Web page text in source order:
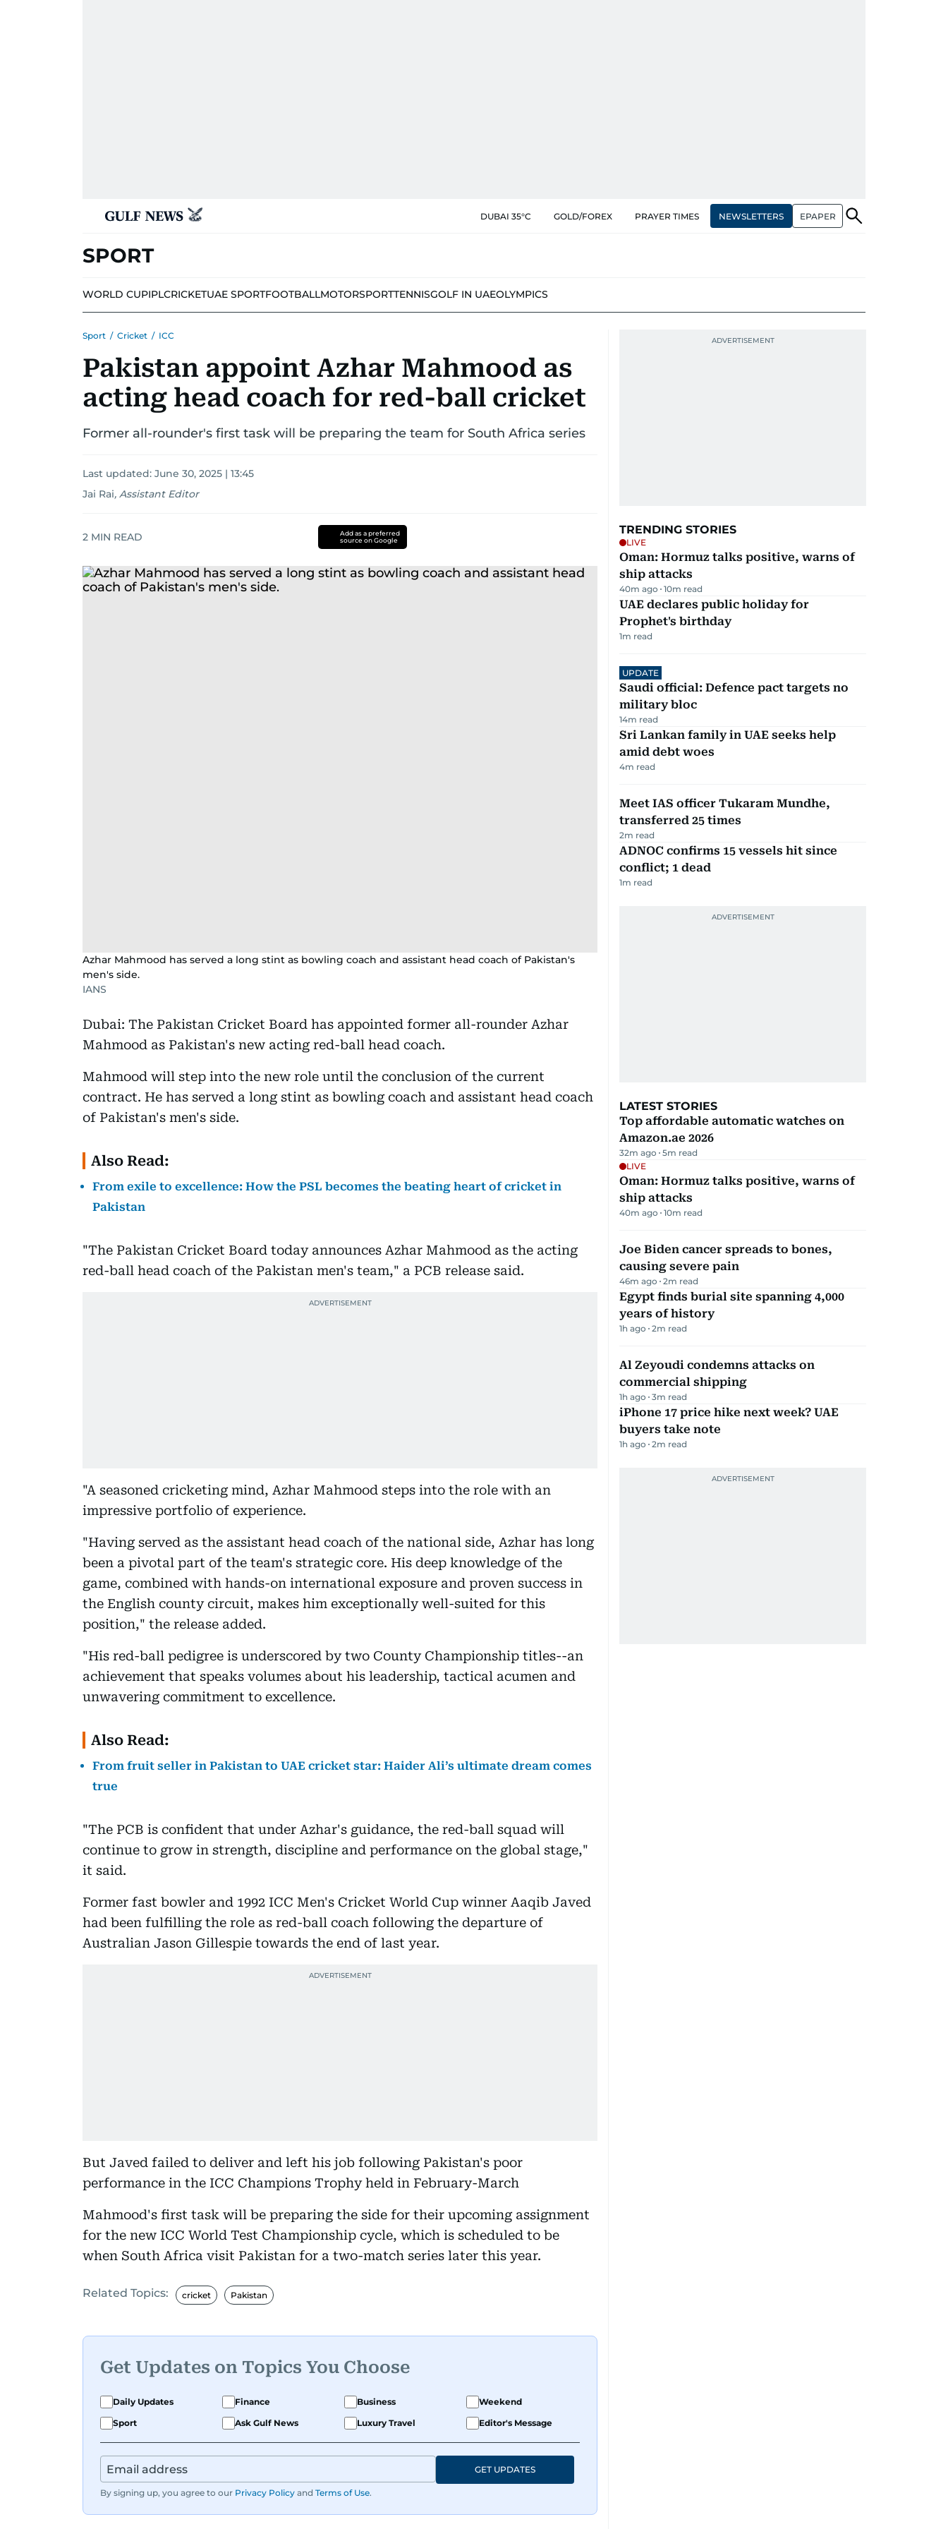
DUBAI 35°C GOLD/FOREX PRAYER TIMES NEWSLETTERS EPAPER
SPORT
WORLD CUPIPLCRICKETUAE SPORTFOOTBALLMOTORSPORTTENNISGOLF IN UAEOLYMPICS
Sport / Cricket / ICC
Pakistan appoint Azhar Mahmood as
acting head coach for red-ball cricket
Former all-rounder's first task will be preparing the team for South Africa series
Last updated: June 30, 2025 | 13:45
Jai Rai, Assistant Editor
2 MIN READ
Add as a preferred
source on Google
Azhar Mahmood has served a long stint as bowling coach and assistant head coach of Pakistan's
men's side.
IANS
Dubai: The Pakistan Cricket Board has appointed former all-rounder Azhar
Mahmood as Pakistan's new acting red-ball head coach.
Mahmood will step into the new role until the conclusion of the current
contract. He has served a long stint as bowling coach and assistant head coach
of Pakistan's men's side.
Also Read:
From exile to excellence: How the PSL becomes the beating heart of cricket in
Pakistan
"The Pakistan Cricket Board today announces Azhar Mahmood as the acting
red-ball head coach of the Pakistan men's team," a PCB release said.
"A seasoned cricketing mind, Azhar Mahmood steps into the role with an
impressive portfolio of experience.
"Having served as the assistant head coach of the national side, Azhar has long
been a pivotal part of the team's strategic core. His deep knowledge of the
game, combined with hands-on international exposure and proven success in
the English county circuit, makes him exceptionally well-suited for this
position," the release added.
"His red-ball pedigree is underscored by two County Championship titles--an
achievement that speaks volumes about his leadership, tactical acumen and
unwavering commitment to excellence.
Also Read:
From fruit seller in Pakistan to UAE cricket star: Haider Ali’s ultimate dream comes
true
"The PCB is confident that under Azhar's guidance, the red-ball squad will
continue to grow in strength, discipline and performance on the global stage,"
it said.
Former fast bowler and 1992 ICC Men's Cricket World Cup winner Aaqib Javed
had been fulfilling the role as red-ball coach following the departure of
Australian Jason Gillespie towards the end of last year.
But Javed failed to deliver and left his job following Pakistan's poor
performance in the ICC Champions Trophy held in February-March
Mahmood's first task will be preparing the side for their upcoming assignment
for the new ICC World Test Championship cycle, which is scheduled to be
when South Africa visit Pakistan for a two-match series later this year.
Related Topics: cricket Pakistan
Get Updates on Topics You Choose
Daily Updates Finance Business
Weekend
Sport
Ask Gulf News Luxury Travel Editor's Message
By signing up, you agree to our Privacy Policy and Terms of Use.
GET UPDATES
TRENDING STORIES
LIVE
Oman: Hormuz talks positive, warns of
ship attacks
40m ago 10m read
UAE declares public holiday for
Prophet's birthday
1m read
UPDATE
Saudi official: Defence pact targets no
military bloc
14m read
Sri Lankan family in UAE seeks help
amid debt woes
4m read
Meet IAS officer Tukaram Mundhe,
transferred 25 times
2m read
ADNOC confirms 15 vessels hit since
conflict; 1 dead
1m read
LATEST STORIES
Top affordable automatic watches on
Amazon.ae 2026
32m ago 5m read
LIVE
Oman: Hormuz talks positive, warns of
ship attacks
40m ago 10m read
Joe Biden cancer spreads to bones,
causing severe pain
46m ago 2m read
Egypt finds burial site spanning 4,000
years of history
1h ago 2m read
Al Zeyoudi condemns attacks on
commercial shipping
1h ago 3m read
iPhone 17 price hike next week? UAE
buyers take note
1h ago 2m read